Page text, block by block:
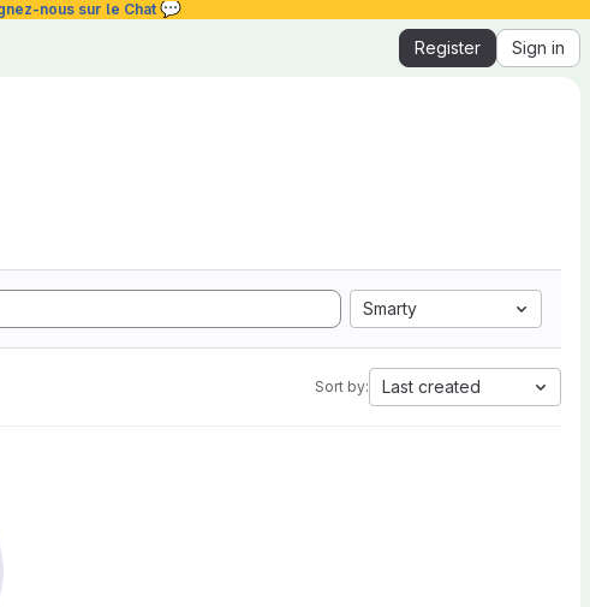
nous sur le Chat 💬
Register Sign in
Smarty
Sort by: Last created